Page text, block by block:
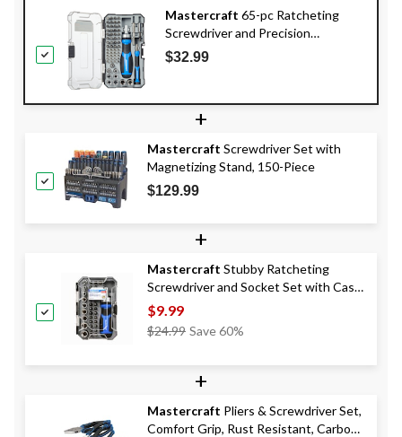
Mastercraft 65-pc Ratcheting
Screwdriver and Precision
Screwdriver Set with Extension
Bars and Case
$32.99
+
Mastercraft Screwdriver Set with
Magnetizing Stand, 150-Piece
$129.99
+
Mastercraft Stubby Ratcheting
Screwdriver and Socket Set with Case,
37-pc
$9.99
$24.99 Price
Save 60%
+
Mastercraft Pliers & Screwdriver Set,
Comfort Grip, Rust Resistant, Carbon